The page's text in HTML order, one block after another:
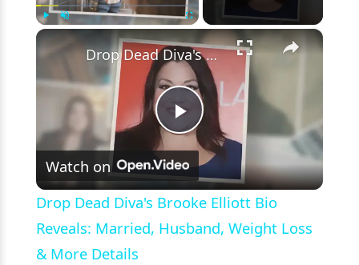
Fullscreen ×
Play
Video
Drop Dead Diva's Brooke Elliott Bio Reveals: Married, Husband, Weight Loss & More Details
Watch on
Drop Dead Diva's Brooke Elliott Bio
Reveals: Married, Husband, Weight Loss
& More Details